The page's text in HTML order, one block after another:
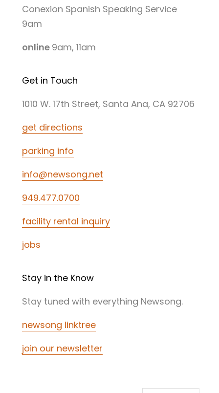
Conexion Spanish Speaking Service
9am
online 9am, 11am
Get in Touch
1010 W. 17th Street, Santa Ana, CA 92706
get directions
parking info
info@newsong.net
949.477.0700
facility rental inquiry
jobs
Stay in the Know
Stay tuned with everything Newsong.
newsong linktree
join our newsletter